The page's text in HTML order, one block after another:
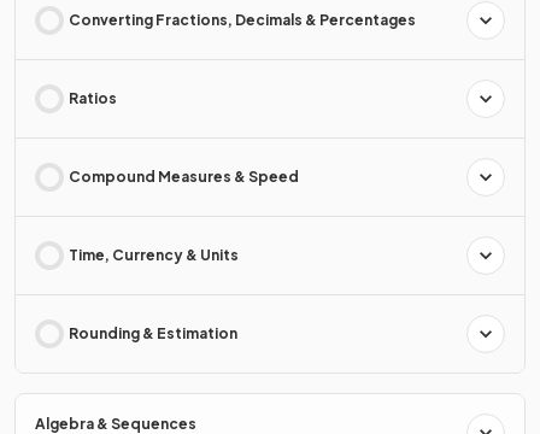
Converting Fractions, Decimals & Percentages
Ratios
Compound Measures & Speed
Time, Currency & Units
Rounding & Estimation
Algebra & Sequences